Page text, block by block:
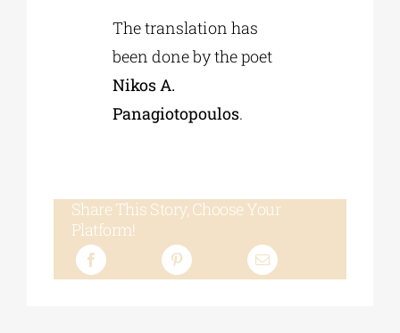
The translation has
been done by the poet
Nikos A.
Panagiotopoulos.
Share This Story, Choose Your
Platform!